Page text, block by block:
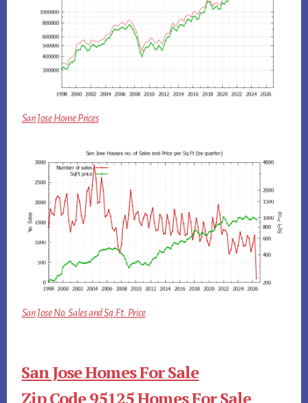
San Jose Home Prices
San Jose No. Sales and Sq.Ft. Price
San Jose Homes For Sale
Zip Code 95125 Homes For Sale